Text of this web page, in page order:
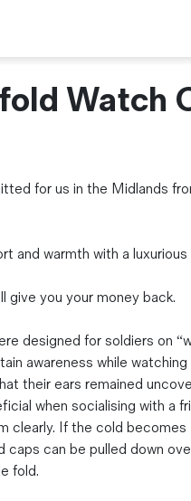
Watch
for us in the Midlands
and warmth with a luxurious
give you your money back.
designed for soldiers on
awareness while watching
their ears remained
when socialising with a
clearly. If the cold becomes
caps can be pulled down
fold.